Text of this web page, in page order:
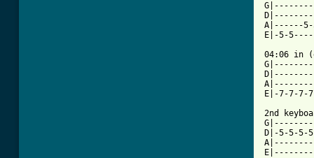
A|------
E|-5-
04:06 in
E|-7-7-
2nd
D|-5-5-